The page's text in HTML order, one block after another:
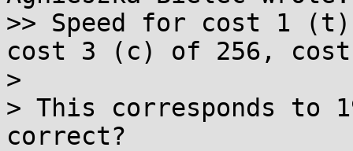
>> Speed for cost 1
cost 3 (c) of 256,
>
> This corresponds to
correct?